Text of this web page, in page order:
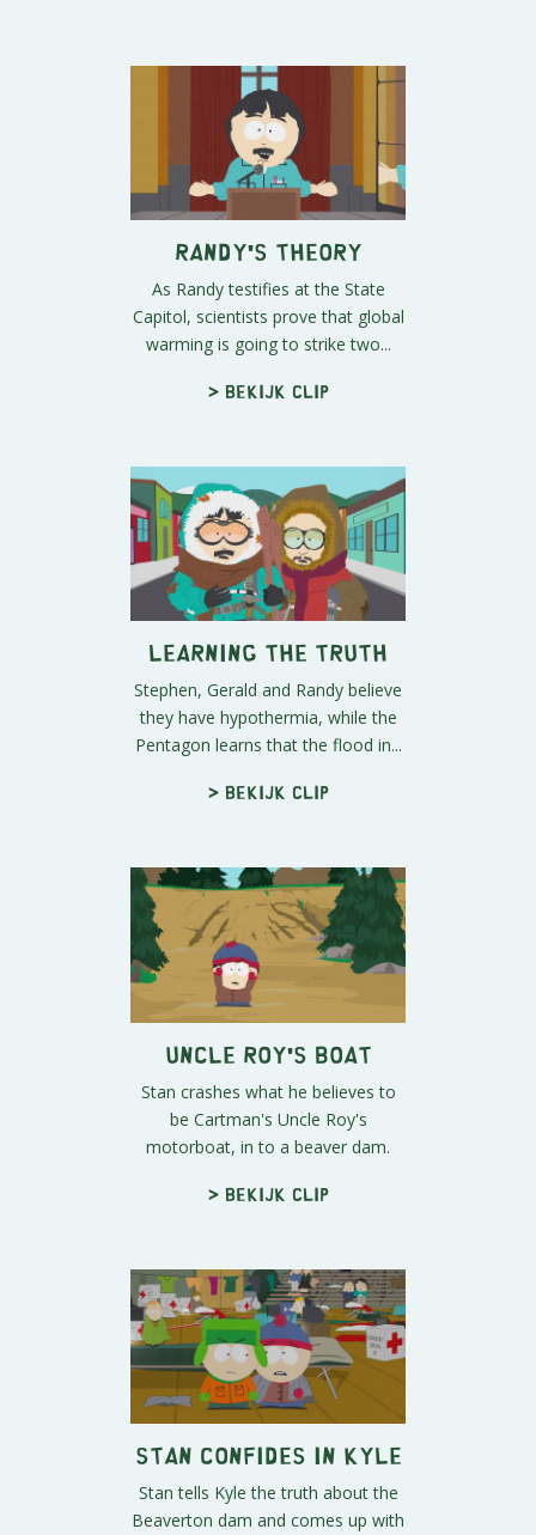
Randy's Theory
As Randy testifies at the State
Capitol, scientists prove that global
warming is going to strike two...
> Bekijk clip
Learning The Truth
Stephen, Gerald and Randy believe
they have hypothermia, while the
Pentagon learns that the flood in...
> Bekijk clip
Uncle Roy's Boat
Stan crashes what he believes to
be Cartman's Uncle Roy's
motorboat, in to a beaver dam.
> Bekijk clip
Stan Confides In Kyle
Stan tells Kyle the truth about the
Beaverton dam and comes up with